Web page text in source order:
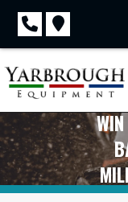
Skip
content